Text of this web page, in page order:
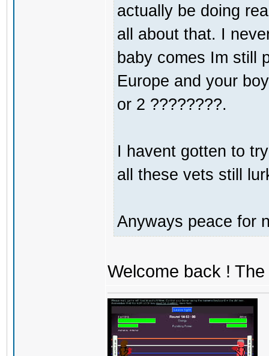
actually be doing
all about that. I
baby comes Im still
Europe and your
or 2 ????????.
I havent gotten to
all these vets still
Anyways peace for
Welcome back !